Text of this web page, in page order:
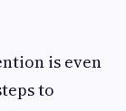
is even
to